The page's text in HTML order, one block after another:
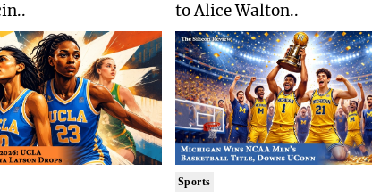
to Alice Walton..
Sports